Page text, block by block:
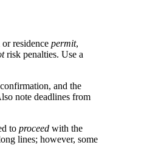
residence permit,
risk penalties. Use a
and the
note deadlines from
to proceed with the
lines; however, some